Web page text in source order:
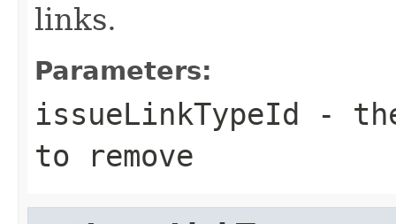
links.
Parameters:
issueLinkTypeId -
to remove